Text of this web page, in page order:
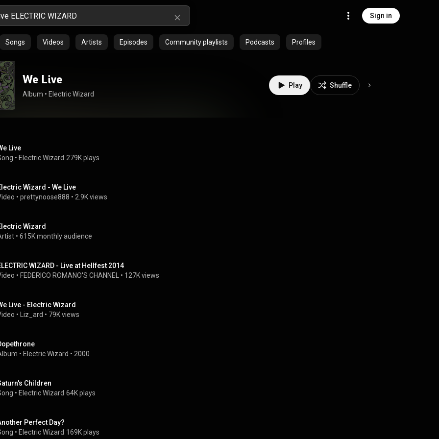
Sign in
Songs Videos Artists Episodes Community playlists Podcasts Profiles
We Live
Album • Electric Wizard
Play Shuffle
Live
• Electric Wizard 279K plays
Wizard - We Live
• prettynoose888 • 2.9K views
Wizard
• 615K monthly audience
WIZARD - Live at Hellfest 2014
• FEDERICO ROMANO'S CHANNEL • 127K views
Live - Electric Wizard
• Liz_ard • 79K views
• Electric Wizard • 2000
Children
• Electric Wizard 64K plays
Perfect Day?
• Electric Wizard 169K plays